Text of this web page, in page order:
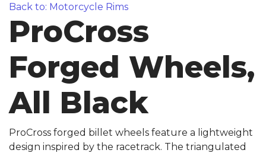
Back to: Motorcycle Rims
ProCross
Forged Wheels,
All Black
ProCross forged billet wheels feature a lightweight
design inspired by the racetrack. The triangulated